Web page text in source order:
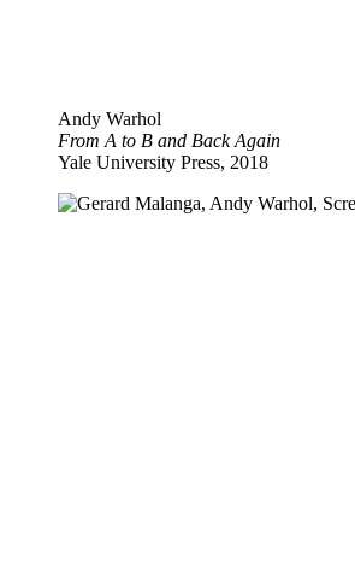
Andy Warhol
From A to B and Back Again
Yale University Press, 2018